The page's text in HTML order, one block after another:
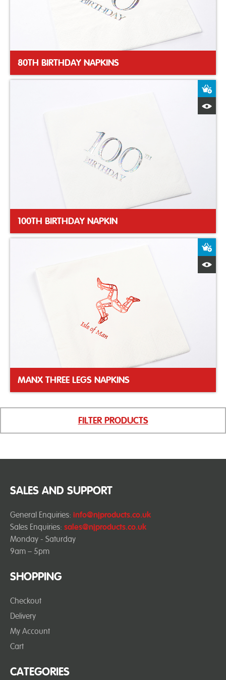
80TH BIRTHDAY NAPKINS
100TH BIRTHDAY NAPKIN
MANX THREE LEGS NAPKINS
FILTER PRODUCTS
SHOPPING
Checkout
Delivery
My Account
Cart
CATEGORIES
SALES AND SUPPORT
General Enquiries: info@njproducts.co.uk
Sales Enquiries: sales@njproducts.co.uk
Monday - Saturday
9am – 5pm